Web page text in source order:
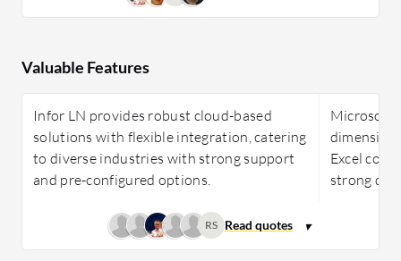
Valuable Features
Infor LN provides robust cloud-based
solutions with flexible integration, catering
to diverse industries with strong support
and pre-configured options.
Microsoft
Excel
strong
RS